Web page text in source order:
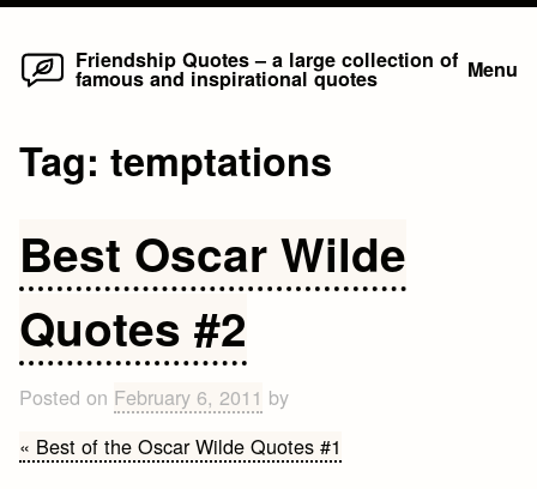
Skip
Friendship Quotes – a large collection of
famous and inspirational quotes Menu
Tag:temptations
Best Oscar Wilde
Quotes #2
Posted on February 6, 2011 by
« Best of the Oscar Wilde Quotes #1